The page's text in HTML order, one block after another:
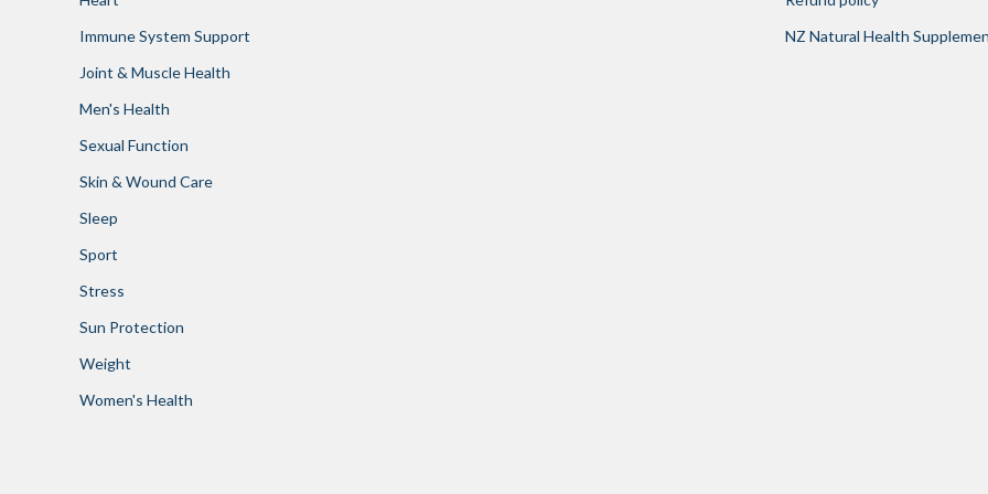
Immune System Support
Joint & Muscle Health
Men's Health
Sexual Function
Skin & Wound Care
Sleep
Sport
Stress
Sun Protection
Weight
Women's Health
NZ Natural Health